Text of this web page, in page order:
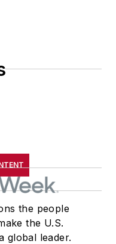
the people
the U.S.
global leader.